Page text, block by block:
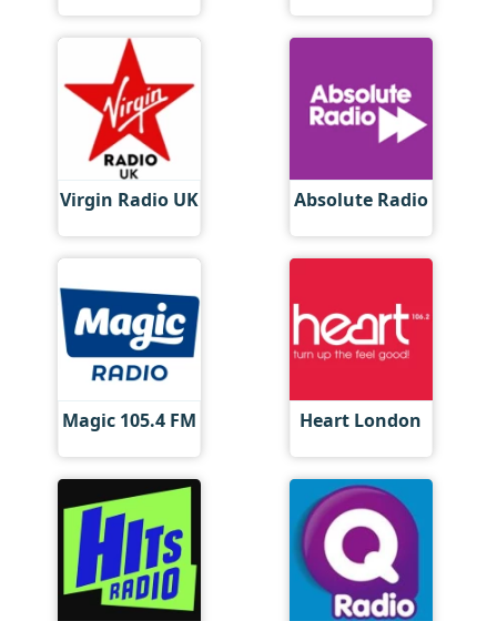
Virgin Radio UK Absolute Radio
Magic 105.4 FM Heart London